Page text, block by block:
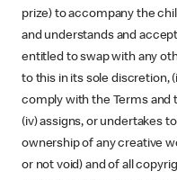
prize) to accompany the
and understands and
entitled to swap with any
to this in its sole discretion,
comply with the Terms
(iv) assigns, or undertakes
ownership of any creative
or not void) and of all